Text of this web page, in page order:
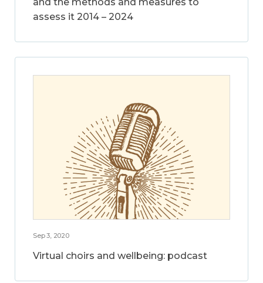
assess it 2014 – 2024
Sep 3, 2020
Virtual choirs and wellbeing: podcast